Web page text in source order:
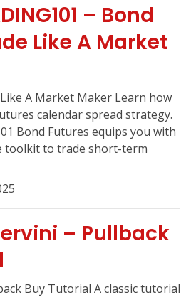
– Bond
Like A Market
A Market Maker Learn how
calendar spread strategy.
Bond Futures equips you with
toolkit to trade short-term
– Pullback
Buy Tutorial A classic tutorial